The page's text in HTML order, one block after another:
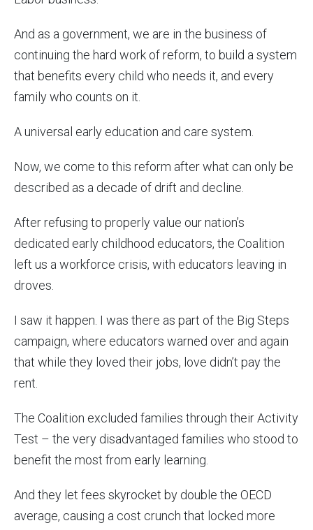
And as a government, we are in the business of
continuing the hard work of reform, to build a system
that benefits every child who needs it, and every
family who counts on it.
A universal early education and care system.
Now, we come to this reform after what can only be
described as a decade of drift and decline.
After refusing to properly value our nation’s
dedicated early childhood educators, the Coalition
left us a workforce crisis, with educators leaving in
droves.
I saw it happen. I was there as part of the Big Steps
campaign, where educators warned over and again
that while they loved their jobs, love didn’t pay the
rent.
The Coalition excluded families through their Activity
Test – the very disadvantaged families who stood to
benefit the most from early learning.
And they let fees skyrocket by double the OECD
average, causing a cost crunch that locked more